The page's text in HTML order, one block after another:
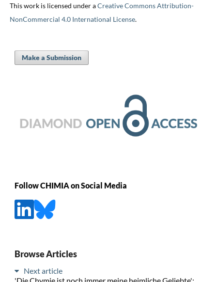
This work is licensed under aCreative Commons Attribution-
NonCommercial 4.0 International License.
Make a Submission
Follow CHIMIA on Social Media
Browse Articles
Next article